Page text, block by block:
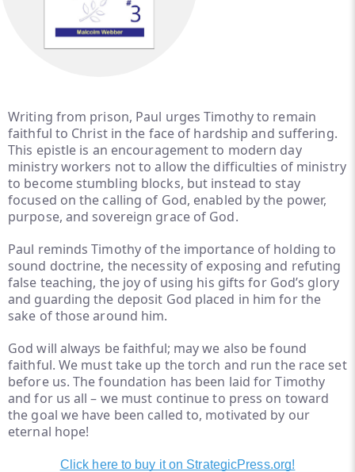
Writing from prison, Paul urges Timothy to remain
faithful to Christ in the face of hardship and suffering.
This epistle is an encouragement to modern day
ministry workers not to allow the difficulties of ministry
to become stumbling blocks, but instead to stay
focused on the calling of God, enabled by the power,
purpose, and sovereign grace of God.
Paul reminds Timothy of the importance of holding to
sound doctrine, the necessity of exposing and refuting
false teaching, the joy of using his gifts for God’s glory
and guarding the deposit God placed in him for the
sake of those around him.
God will always be faithful; may we also be found
faithful. We must take up the torch and run the race set
before us. The foundation has been laid for Timothy
and for us all – we must continue to press on toward
the goal we have been called to, motivated by our
eternal hope!
Click here to buy it on StrategicPress.org!